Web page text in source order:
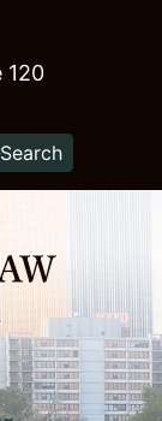
120